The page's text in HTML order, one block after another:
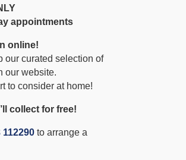
appointments
online!
curated selection of
our website.
to consider at home!
collect for free!
112290to arrange a